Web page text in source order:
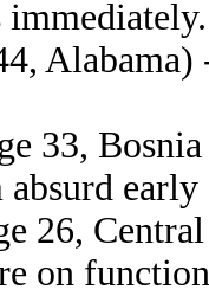
immediately.
33,
26,
on